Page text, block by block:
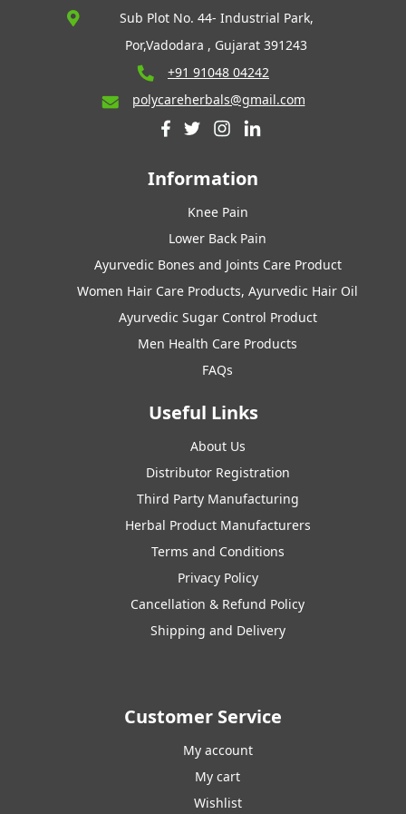
Sub Plot No. 44- Industrial Park,
Por,Vadodara , Gujarat 391243
+91 91048 04242
polycareherbals@gmail.com
Information
Knee Pain
Lower Back Pain
Ayurvedic Bones and Joints Care Product
Women Hair Care Products, Ayurvedic Hair Oil
Ayurvedic Sugar Control Product
Men Health Care Products
FAQs
Useful Links
About Us
Distributor Registration
Third Party Manufacturing
Herbal Product Manufacturers
Terms and Conditions
Privacy Policy
Cancellation & Refund Policy
Shipping and Delivery
Customer Service
My account
My cart
Wishlist